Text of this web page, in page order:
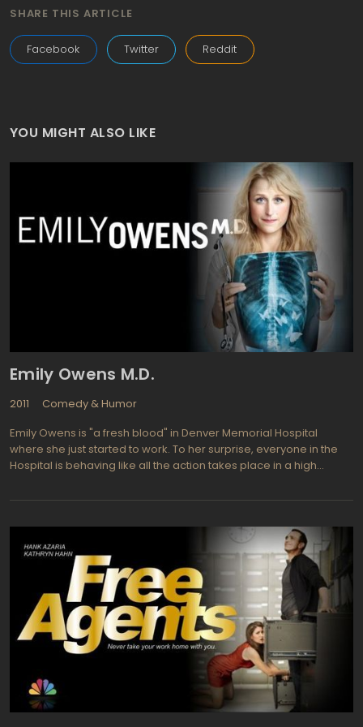
SHARE THIS ARTICLE
Facebook Twitter Reddit
YOU MIGHT ALSO LIKE
Emily Owens M.D.
2011
Comedy & Humor
Emily Owens is "a fresh blood" in Denver Memorial Hospital
where she just started to work. To her surprise, everyone in the
Hospital is behaving like all the action takes place in a high
to her joy and awkward happiness - her med school classmate
thing to balance a good one "“ her school-time nemesis
Cassandra Kopelson is hanging out nearby, looking ready to
make Emily's life intolerable. However, our heroine manages to
enlist the help of one of her mentors: Dr. Micah Barnes (Michael
Rady), who oversees fresh interns and to befriend with first-year
surgical resident Tyra Dupre (Kelly McCreary). Besides the
awkward moments showcased in almost every scene where we
see Emily, there is one only thing that makes everyone
uncomfortable to watch Emily Owens M.D. "“ the idea of "what this
clumsy young being is doing here, in real-life hospital, as the
real-life doctor, who is definitely should be responsible for the
lives of patients?" From the other hand, it's just a TV show and all